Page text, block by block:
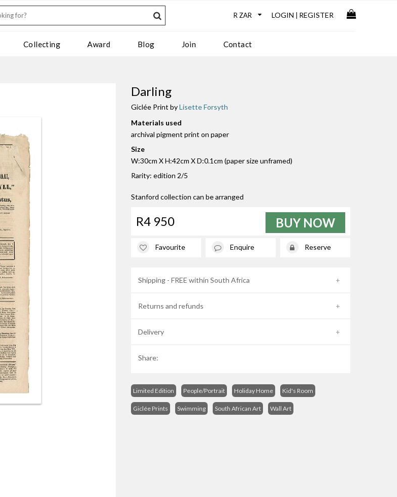
LOGIN REGISTER
Collecting Award Blog Join Contact
Darling
Giclée Print byLisette Forsyth
Materials used
archival pigment print on paper
Size
W:30cm X H:42cm X D:0.1cm (paper size unframed)
Rarity: edition 2/5
Stanford collection can be arranged
R4 950 BUY NOW
Favourite Enquire Reserve
Shipping - FREE within South Africa
Returns and refunds
Delivery
Share:
Limited Edition People/Portrait Holiday Home Kid's Room
Giclée Prints Swimming South African Art Wall Art